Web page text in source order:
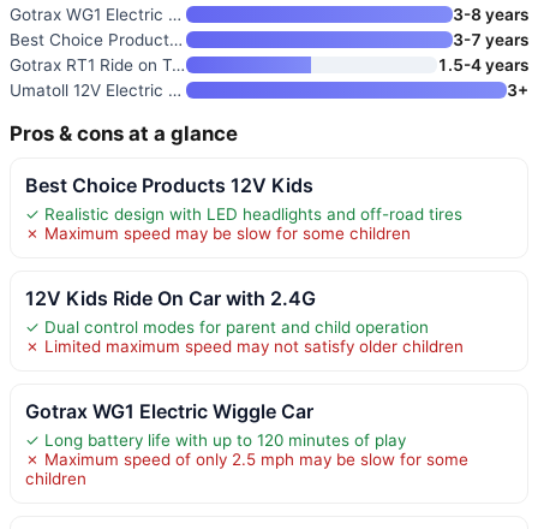
Gotrax WG1 Electric Wiggle Car
3-8 years
Best Choice Products Kids 24V
3-7 years
Gotrax RT1 Ride on Toys for To
1.5-4 years
Umatoll 12V Electric Wiggle Ca
3+
Pros & cons at a glance
Best Choice Products 12V Kids
✓ Realistic design with LED headlights and off-road tires
✗ Maximum speed may be slow for some children
12V Kids Ride On Car with 2.4G
✓ Dual control modes for parent and child operation
✗ Limited maximum speed may not satisfy older children
Gotrax WG1 Electric Wiggle Car
✓ Long battery life with up to 120 minutes of play
✗ Maximum speed of only 2.5 mph may be slow for some
children